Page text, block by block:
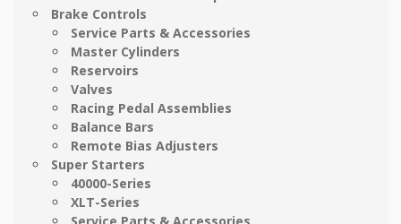
Brake Controls
Service Parts & Accessories
Master Cylinders
Reservoirs
Valves
Racing Pedal Assemblies
Balance Bars
Remote Bias Adjusters
Super Starters
40000-Series
XLT-Series